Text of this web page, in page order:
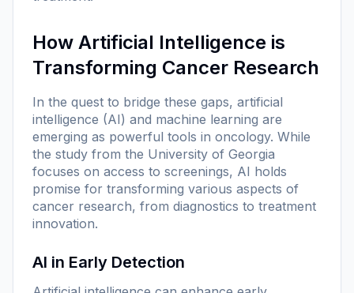
How Artificial Intelligence is
Transforming Cancer Research
In the quest to bridge these gaps, artificial
intelligence (AI) and machine learning are
emerging as powerful tools in oncology. While
the study from the University of Georgia
focuses on access to screenings, AI holds
promise for transforming various aspects of
cancer research, from diagnostics to treatment
innovation.
AI in Early Detection